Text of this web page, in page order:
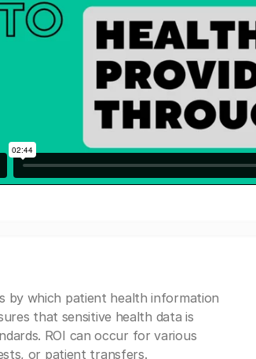
by which patient health information
that sensitive health data is
ROI can occur for various
or patient transfers.